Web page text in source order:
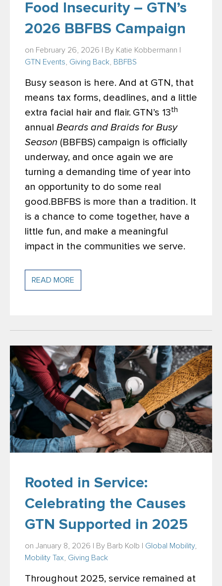
Food Insecurity – GTN’s
2026 BBFBS Campaign
on February 26, 2026 | By Katie Kobbermann
GTN Events
Giving Back BBFBS
Busy season is here. And at GTN, that
means tax forms, deadlines, and a little
extra facial hair and flair. GTN’s 13th
annual Beards and Braids for Busy
Season (BBFBS) campaign is officially
underway, and once again we are
turning a demanding time of year into
an opportunity to do some real
good. BBFBS is more than a tradition. It
is a chance to come together, have a
little fun, and make a meaningful
impact in the communities we serve.
READ MORE
Rooted in Service:
Celebrating the Causes
GTN Supported in 2025
on January 8, 2026 | By Barb Kolb Global Mobility,
Mobility Tax
Giving Back
Throughout 2025, service remained at